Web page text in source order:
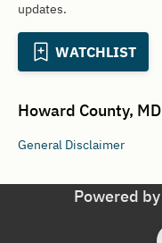
updates.
WATCHLIST
Howard County, MD
General Disclaimer
Powered by